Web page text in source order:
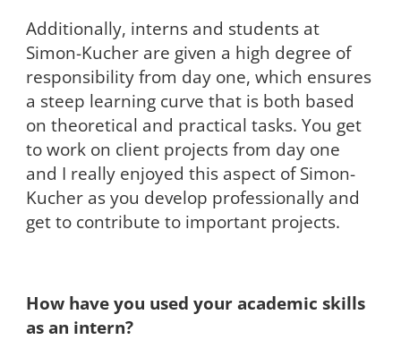
Additionally, interns and students at
Simon-Kucher are given a high degree of
responsibility from day one, which ensures
a steep learning curve that is both based
on theoretical and practical tasks. You get
to work on client projects from day one
and I really enjoyed this aspect of Simon-
Kucher as you develop professionally and
get to contribute to important projects.
How have you used your academic skills
as an intern?